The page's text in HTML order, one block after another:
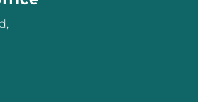
part with any money
read this first… Get
click here